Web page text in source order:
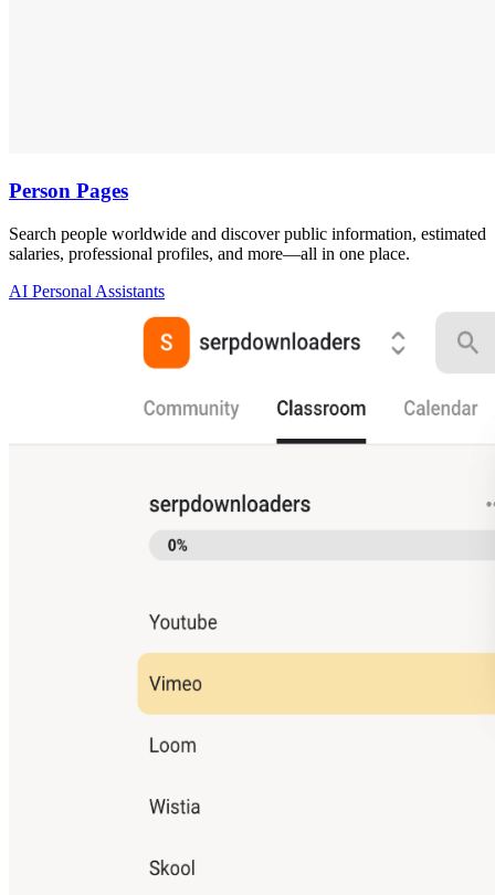
Person Pages
Search people worldwide and discover public information, estimated
salaries, professional profiles, and more—all in one place.
AI Personal Assistants